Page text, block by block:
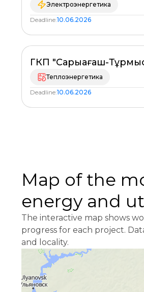
Электроэнергетика
Deadline:10.06.2026
%
ГКП "Сарыағаш-
Теплоэнергетика
Deadline:10.06.2026
Map of the
energy and
The interactive map shows
progress for each project.
and locality.